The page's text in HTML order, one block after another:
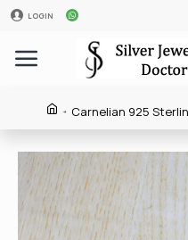
LOGIN
Carnelian 925